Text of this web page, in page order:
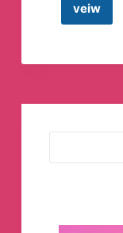
veiw
NEXT